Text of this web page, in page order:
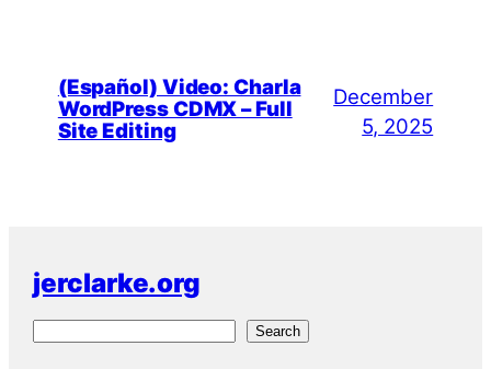
(Español) Video: Charla
WordPress CDMX – Full
Site Editing
December
5, 2025
jerclarke.org
Search